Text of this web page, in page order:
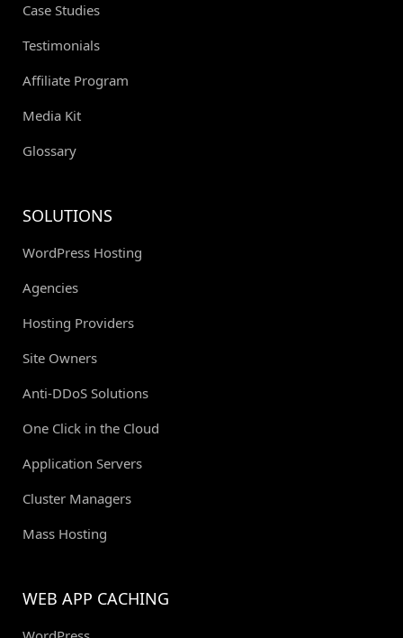
Case Studies
Testimonials
Affiliate Program
Media Kit
Glossary
SOLUTIONS
WordPress Hosting
Agencies
Hosting Providers
Site Owners
Anti-DDoS Solutions
One Click in the Cloud
Application Servers
Cluster Managers
Mass Hosting
WEB APP CACHING